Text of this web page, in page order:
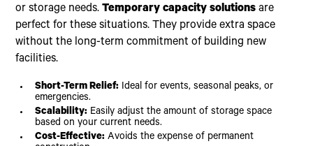
or storage needs.Temporary capacity solutions are
perfect for these situations. They provide extra space
without the long-term commitment of building new
facilities.
Short-Term Relief: Ideal for events, seasonal peaks, or
emergencies.
Scalability: Easily adjust the amount of storage space
based on your current needs.
Cost-Effective: Avoids the expense of permanent